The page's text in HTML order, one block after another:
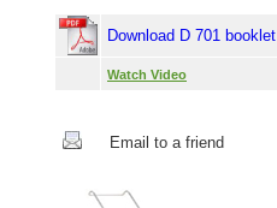
Download D 701 booklet
Watch Video
Email to a friend